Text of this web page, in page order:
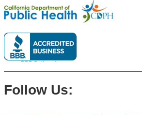
Follow Us: